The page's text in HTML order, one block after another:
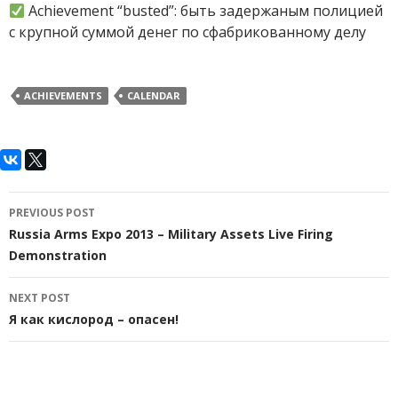
Achievement “busted”: быть задержаным полицией
с крупной суммой денег по сфабрикованному делу
ACHIEVEMENTS CALENDAR
Post
navigation
PREVIOUS POST
Russia Arms Expo 2013 – Military Assets Live Firing
Demonstration
NEXT POST
Я как кислород – опасен!